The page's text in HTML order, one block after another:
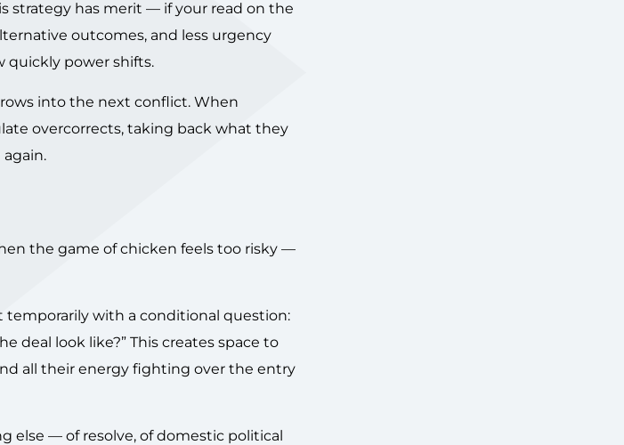
strategy has merit — if your read on the
outcomes, and less urgency
quickly power shifts.
into the next conflict. When
overcorrects, taking back what they
the game of chicken feels too risky —
with a conditional question:
deal look like?” This creates space to
all their energy fighting over the entry
else — of resolve, of domestic political